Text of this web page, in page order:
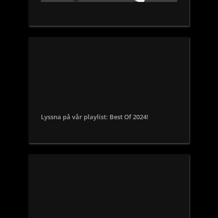
Lyssna på vår playlist: Best Of 2024!